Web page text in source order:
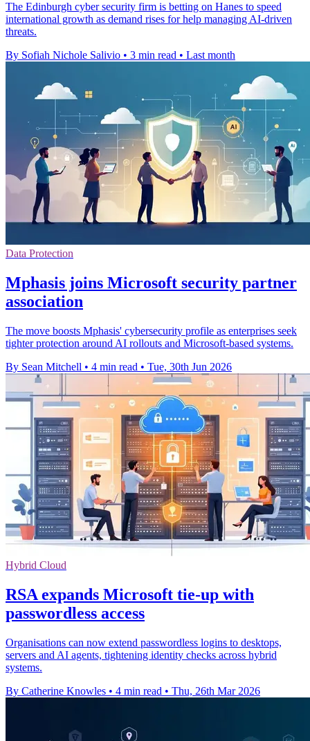
The Edinburgh cyber security firm is betting on Hanes to speed
international growth as demand rises for help managing AI-driven
threats.
By Sofiah Nichole Salivio • 3 min read • Last month
Data Protection
Mphasis joins Microsoft security partner
association
The move boosts Mphasis' cybersecurity profile as enterprises seek
tighter protection around AI rollouts and Microsoft-based systems.
By Sean Mitchell • 4 min read • Tue, 30th Jun 2026
Hybrid Cloud
RSA expands Microsoft tie-up with
passwordless access
Organisations can now extend passwordless logins to desktops,
servers and AI agents, tightening identity checks across hybrid
systems.
By Catherine Knowles • 4 min read • Thu, 26th Mar 2026